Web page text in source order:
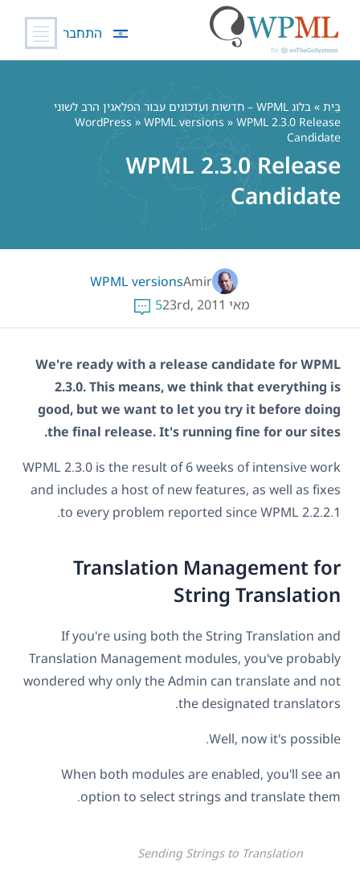
התחבר
בַּיִת »
בלוג WPML – חדשות ועדכונים עבור הפלאגין הרב לשוני
WordPress »WPML versions » WPML 2.3.0 Release
Candidate
WPML 2.3.0 Release
Candidate
Amir
WPML versions
מאי 23rd, 2011
5
We're ready with a release candidate for WPML
2.3.0. This means, we think that everything is
good, but we want to let you try it before doing
the final release. It's running fine for our sites.
WPML 2.3.0 is the result of 6 weeks of intensive work
and includes a host of new features, as well as fixes
to every problem reported since WPML 2.2.2.1.
Translation Management for
String Translation
If you're using both the String Translation and
Translation Management modules, you've probably
wondered why only the Admin can translate and not
the designated translators.
Well, now it's possible.
When both modules are enabled, you'll see an
option to select strings and translate them.
Sending Strings to Translation